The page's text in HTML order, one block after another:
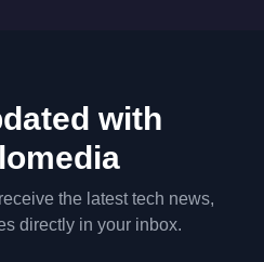
with
the latest tech news,
directly in your inbox.